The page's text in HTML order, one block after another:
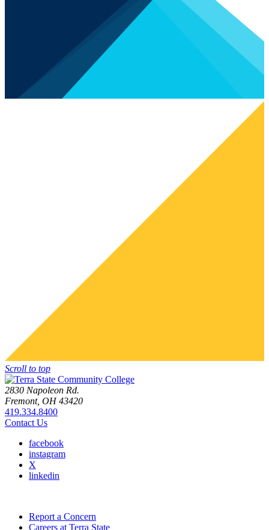
Scroll to top
2830 Napoleon Rd.
Fremont, OH 43420
419.334.8400
Contact Us
facebook
instagram
X
linkedin
Report a Concern
Careers at Terra State